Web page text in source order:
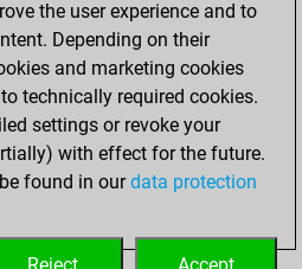
You created
account
Fritz
2023
Studies account
the user experience and to
Depending on their
and marketing cookies
technically required cookies.
settings or revoke your
with effect for the future.
found in ourdata protection